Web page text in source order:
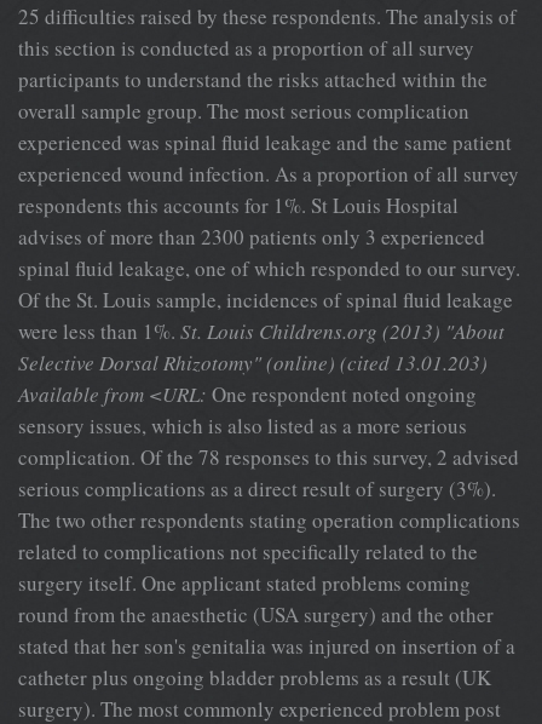
25 difficulties raised by these respondents. The analysis of
this section is conducted as a proportion of all survey
participants to understand the risks attached within the
overall sample group. The most serious complication
experienced was spinal fluid leakage and the same patient
experienced wound infection. As a proportion of all survey
respondents this accounts for 1%. St Louis Hospital
advises of more than 2300 patients only 3 experienced
spinal fluid leakage, one of which responded to our survey.
Of the St. Louis sample, incidences of spinal fluid leakage
were less than 1%. St. Louis Childrens.org (2013) "About
Selective Dorsal Rhizotomy" (online) (cited 13.01.203)
Available from <URL: One respondent noted ongoing
sensory issues, which is also listed as a more serious
complication. Of the 78 responses to this survey, 2 advised
serious complications as a direct result of surgery (3%).
The two other respondents stating operation complications
related to complications not specifically related to the
surgery itself. One applicant stated problems coming
round from the anaesthetic (USA surgery) and the other
stated that her son's genitalia was injured on insertion of a
catheter plus ongoing bladder problems as a result (UK
surgery). The most commonly experienced problem post